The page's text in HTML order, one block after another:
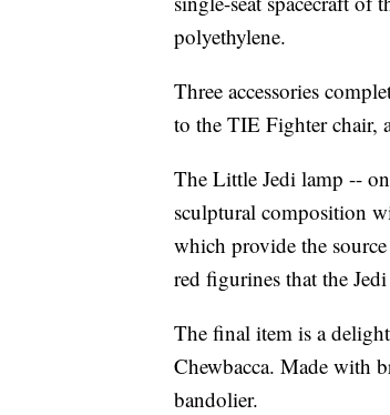
polyethylene.
Three accessories
to the TIE Fighter chair,
The Little Jedi lamp --
sculptural composition
which provide the
red figurines that the
The final item is a
Chewbacca. Made with
bandolier.